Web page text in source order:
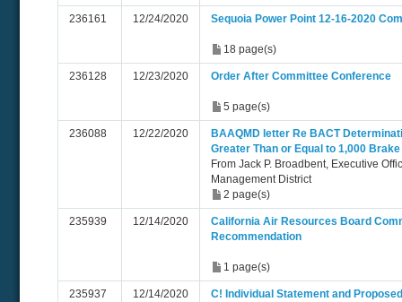
236161 12/24/2020 Sequoia Power Point 12-16-2020
18 page(s)
236128 12/23/2020 Order After Committee Conference
5 page(s)
236088 12/22/2020
BAAQMD letter Re BACT
Greater Than or Equal to 1,000
From Jack P. Broadbent, Executive
Management District
2 page(s)
235939 12/14/2020
California Air Resources Board
Recommendation
1 page(s)
235937 12/14/2020 C! Individual Statement and